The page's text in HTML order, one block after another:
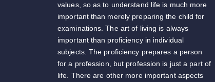
values, so as to understand life is much more
important than merely preparing the child for
examinations. The art of living is always
important than proficiency in individual
subjects. The proficiency prepares a person
for a profession, but profession is just a part of
life. There are other more important aspects